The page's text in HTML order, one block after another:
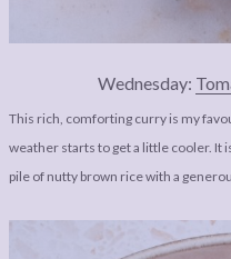
Wednesday:
This rich, comforting curry is my
weather starts to get a little cooler. It
pile of nutty brown rice with a